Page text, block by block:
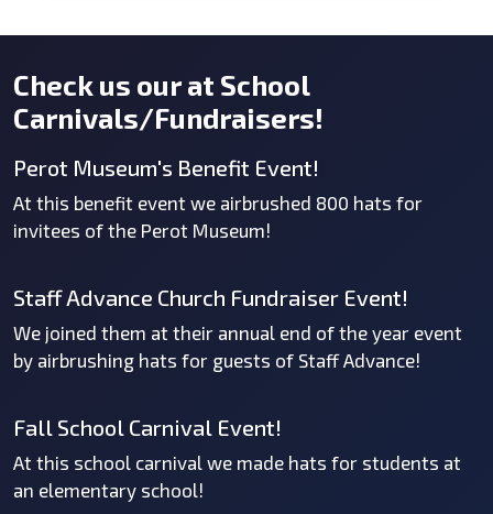
Check us our at School
Carnivals/Fundraisers!
Perot Museum's Benefit Event!
At this benefit event we airbrushed 800 hats for
invitees of the Perot Museum!
Staff Advance Church Fundraiser Event!
We joined them at their annual end of the year event
by airbrushing hats for guests of Staff Advance!
Fall School Carnival Event!
At this school carnival we made hats for students at
an elementary school!